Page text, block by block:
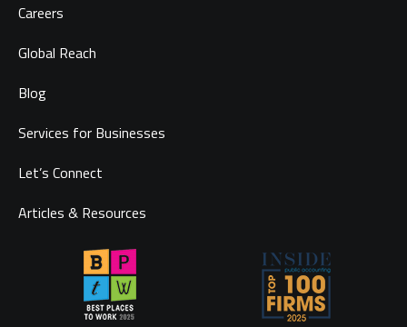
Careers
Global Reach
Blog
Services for Businesses
Let’s Connect
Articles & Resources